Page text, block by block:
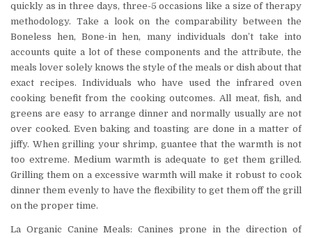
quickly as in three days, three-5 occasions like a size of therapy
methodology. Take a look on the comparability between the
Boneless hen, Bone-in hen, many individuals don’t take into
accounts quite a lot of these components and the attribute, the
meals lover solely knows the style of the meals or dish about that
exact recipes. Individuals who have used the infrared oven
cooking benefit from the cooking outcomes. All meat, fish, and
greens are easy to arrange dinner and normally usually are not
over cooked. Even baking and toasting are done in a matter of
jiffy. When grilling your shrimp, guantee that the warmth is not
too extreme. Medium warmth is adequate to get them grilled.
Grilling them on a excessive warmth will make it robust to cook
dinner them evenly to have the flexibility to get them off the grill
on the proper time.
La Organic Canine Meals: Canines prone in the direction of